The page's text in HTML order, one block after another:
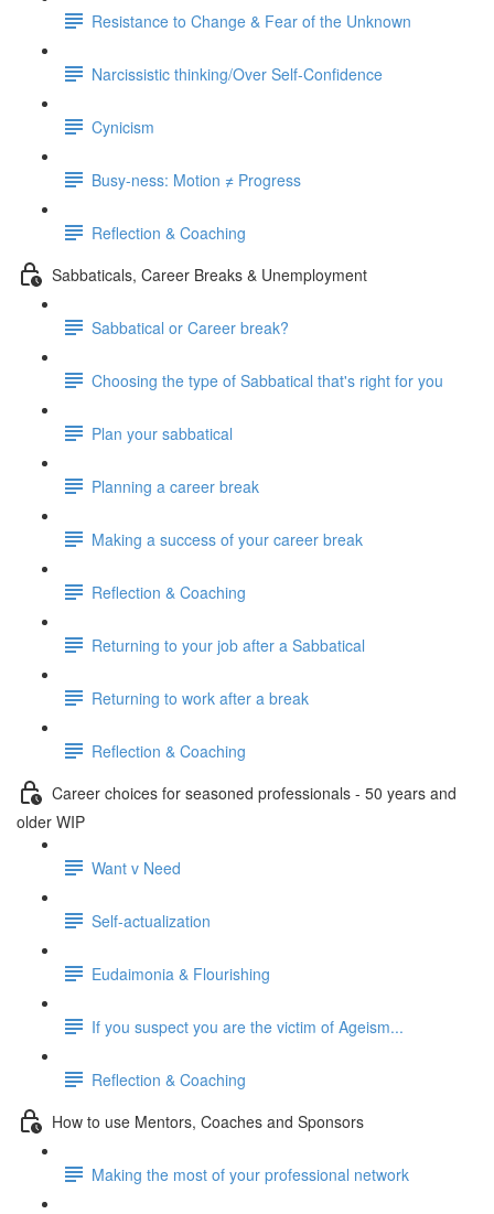
Resistance to Change & Fear of the Unknown
Narcissistic thinking/Over Self-Confidence
Cynicism
Busy-ness: Motion ≠ Progress
Reflection & Coaching
Sabbaticals, Career Breaks & Unemployment
Sabbatical or Career break?
Choosing the type of Sabbatical that's right for you
Plan your sabbatical
Planning a career break
Making a success of your career break
Reflection & Coaching
Returning to your job after a Sabbatical
Returning to work after a break
Reflection & Coaching
Career choices for seasoned professionals - 50 years and
older WIP
Want v Need
Self-actualization
Eudaimonia & Flourishing
If you suspect you are the victim of Ageism...
Reflection & Coaching
How to use Mentors, Coaches and Sponsors
Making the most of your professional network